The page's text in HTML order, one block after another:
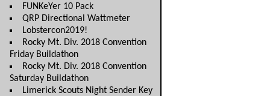
FUNKeYer 10 Pack
QRP Directional Wattmeter
Lobstercon2019!
Rocky Mt. Div. 2018 Convention
Friday Buildathon
Rocky Mt. Div. 2018 Convention
Saturday Buildathon
Limerick Scouts Night Sender Key